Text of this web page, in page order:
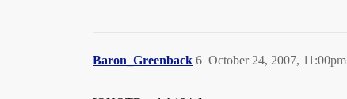
Baron_Greenback October 24, 2007, 11:00pm
6